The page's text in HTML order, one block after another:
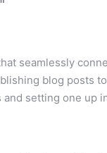
seamlessly
blog posts
setting one up